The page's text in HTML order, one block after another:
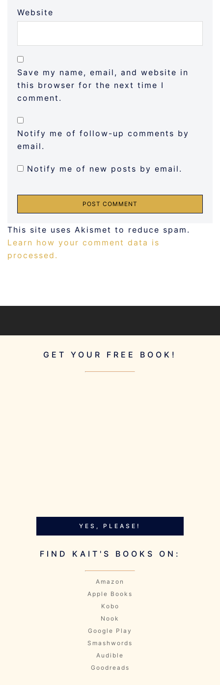
Website
Save my name, email, and website in
this browser for the next time I
comment.
Notify me of follow-up comments by
email.
Notify me of new posts by email.
This site uses Akismet to reduce spam.
Learn how your comment data is
processed.
GET YOUR FREE BOOK!
YES, PLEASE!
FIND KAIT'S BOOKS ON:
Amazon
Apple Books
Kobo
Nook
Google Play
Smashwords
Audible
Goodreads